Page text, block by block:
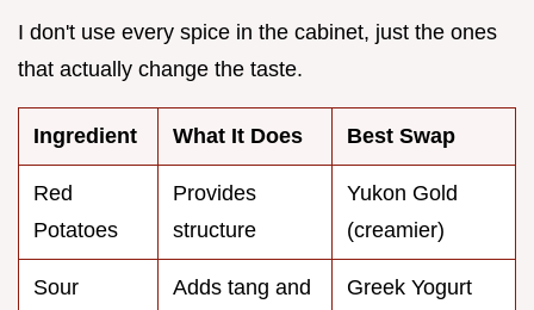
I don't use every spice in the cabinet, just the ones
that actually change the taste.
Ingredient What It Does Best Swap
Red
Potatoes
Provides
structure
Yukon Gold
(creamier)
Sour
Adds tang and
Greek Yogurt